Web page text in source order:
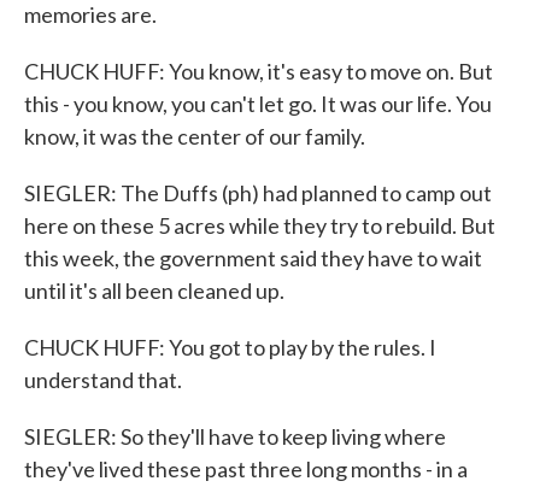
memories are.
CHUCK HUFF: You know, it's easy to move on. But
this - you know, you can't let go. It was our life. You
know, it was the center of our family.
SIEGLER: The Duffs (ph) had planned to camp out
here on these 5 acres while they try to rebuild. But
this week, the government said they have to wait
until it's all been cleaned up.
CHUCK HUFF: You got to play by the rules. I
understand that.
SIEGLER: So they'll have to keep living where
they've lived these past three long months - in a